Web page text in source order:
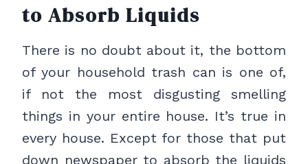
to Absorb Liquids
There is no doubt about it, the bottom
of your household trash can is one of,
if not the most disgusting smelling
things in your entire house. It’s true in
every house. Except for those that put
down newspaper to absorb the liquids